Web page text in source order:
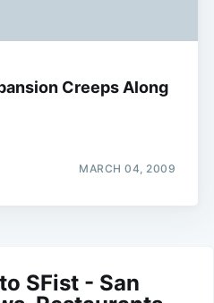
Creeps Along
MARCH 04, 2009
SFist - San